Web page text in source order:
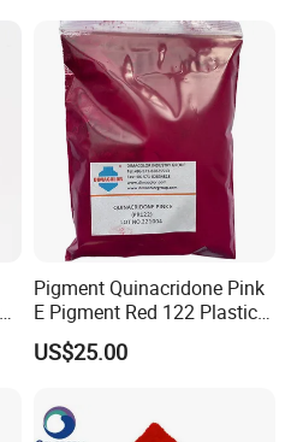
Pigment Quinacridone Pink
E Pigment Red 122 Plastic
Ink Textile Paint Coating
US$25.00